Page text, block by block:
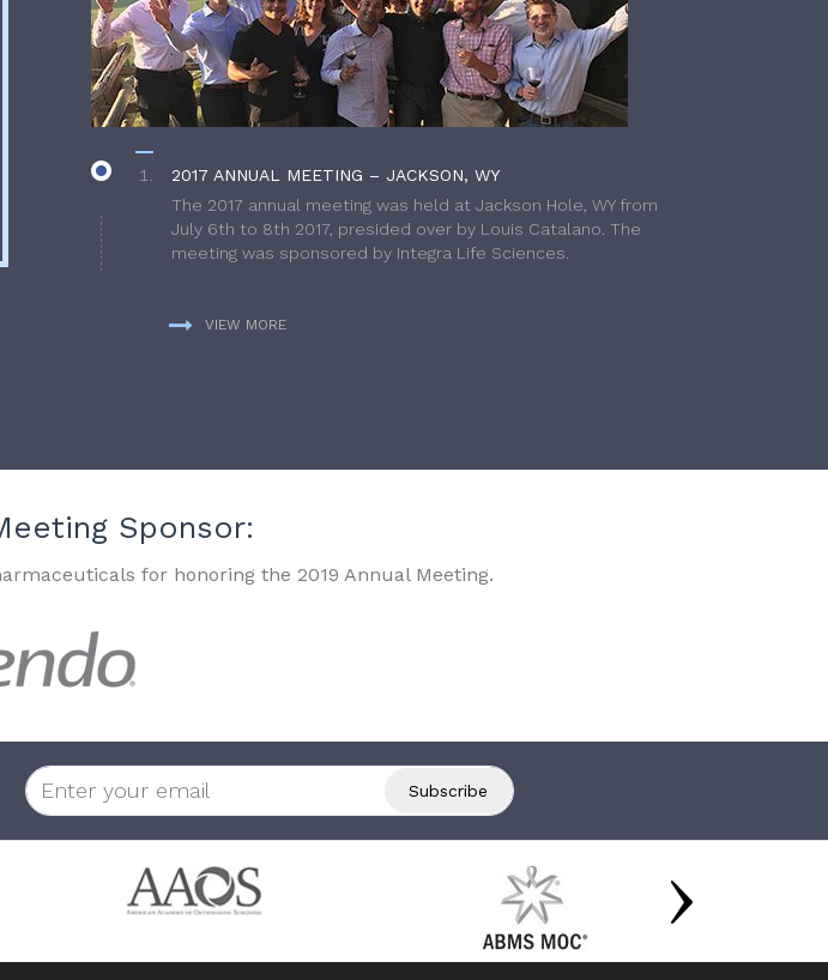
2017 ANNUAL MEETING – JACKSON, WY
The 2017 annual meeting was held at Jackson Hole, WY from
July 6th to 8th 2017, presided over by Louis Catalano. The
meeting was sponsored by Integra Life Sciences.
VIEW MORE
Sponsor:
for honoring the 2019 Annual Meeting.